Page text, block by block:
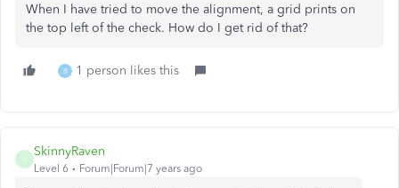
When I have tried to move the alignment, a grid prints on
the top left of the check. How do I get rid of that?
B 1 person likes this
S
SkinnyRaven
Level 6 Forum|Forum|7 years ago